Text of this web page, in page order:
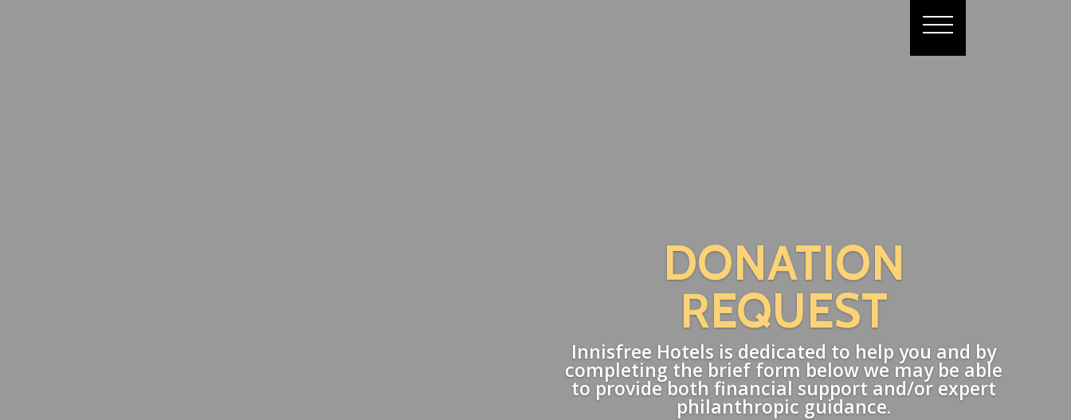
DONATION
REQUEST
Innisfree Hotels is dedicated to help you and by
completing the brief form below we may be able
to provide both financial support and/or expert
philanthropic guidance.